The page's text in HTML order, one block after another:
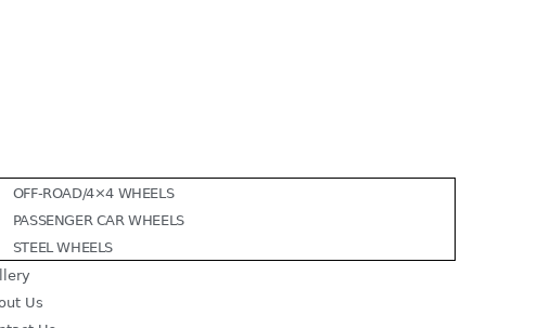
OFF-ROAD/4×4 WHEELS
PASSENGER CAR WHEELS
STEEL WHEELS
Us